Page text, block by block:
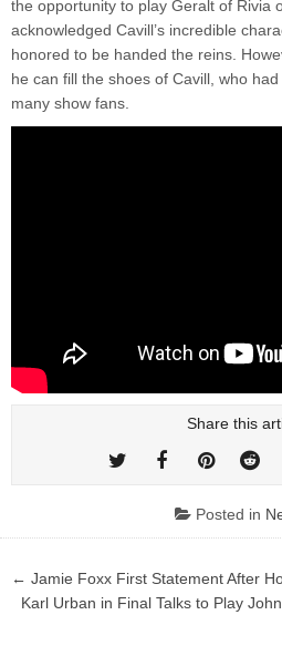
the opportunity to play Geralt of Rivia
acknowledged Cavill’s incredible
honored to be handed the reins.
he can fill the shoes of Cavill, who
many show fans.
Share this
Posted in
Post
navigation
← Jamie Foxx First Statement After
Karl Urban in Final Talks to Play